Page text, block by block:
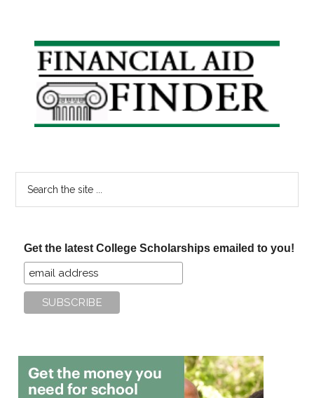
Primary
Sidebar
Get the latest College Scholarships emailed to you!